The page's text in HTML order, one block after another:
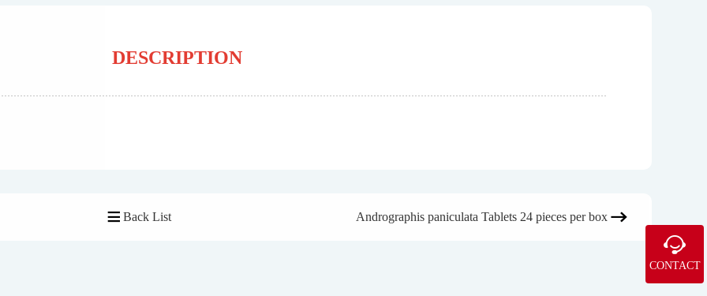
DESCRIPTION
 Back List Andrographis paniculata Tablets 24 pieces per box 

CONTACT